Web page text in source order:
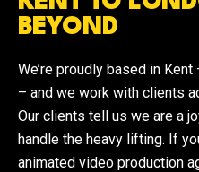
BEYOND
We’re proudly based in
– and we work with clients
Our clients tell us we are a
handle the heavy lifting. If
animated video production